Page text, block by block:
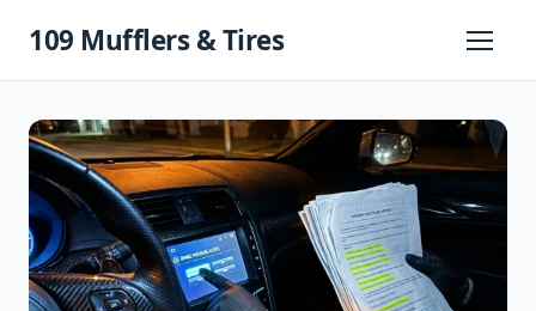
109 Mufflers & Tires
Primary